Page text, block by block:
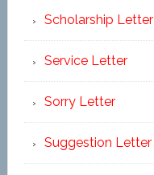
Scholarship Letter
Service Letter
Sorry Letter
Suggestion Letter